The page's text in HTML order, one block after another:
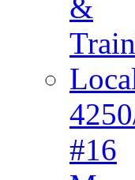
&
#16